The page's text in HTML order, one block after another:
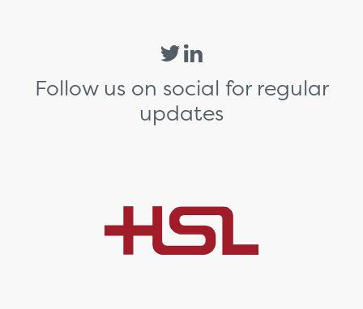
Follow us on social for regular
updates